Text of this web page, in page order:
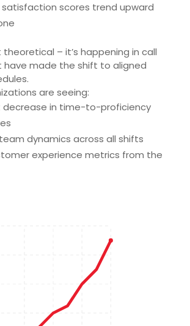
scores trend upward
theoretical – it’s happening in call
made the shift to aligned
are seeing:
decrease in time-to-proficiency
dynamics across all shifts
experience metrics from the